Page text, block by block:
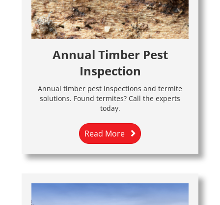
Annual Timber Pest
Inspection
Annual timber pest inspections and termite
solutions. Found termites? Call the experts
today.
Read More